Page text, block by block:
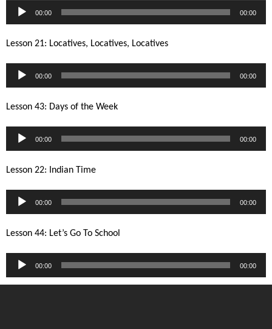
Audio
00:00 00:00
Lesson 21: Locatives, Locatives, Locatives
Audio
00:00 00:00
Lesson 43: Days of the Week
Audio
00:00 00:00
Lesson 22: Indian Time
Audio
00:00 00:00
Lesson 44: Let’s Go To School
Audio
00:00 00:00